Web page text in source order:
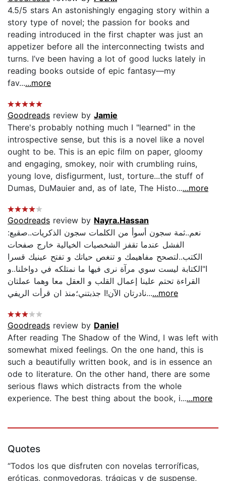
4.5/5 stars An astonishingly engaging story within a
story type of novel; the passion for books and
reading introduced in the first chapter was just an
appetizer before all the interconnecting twists and
turns. I’ve been having a lot of good lucks lately in
reading books outside of epic fantasy—my
fav......more
Goodreads review by Jamie
There's probably nothing much I "learned" in the
introspective sense, but this is a novel like a novel
ought to be. This is an epic film on paper, gloomy
and engaging, smokey, noir with crumbling ruins,
young love, disfigurment, lust, torture...the stuff of
Dumas, DuMauier and, as of late, The Histo......more
Goodreads review by Nayra.Hassan
:نعم..ثمة سجون أسوأ من الكلمات سجون الذكريات..صقيع
الفشل عندما تقفز الشخصيات الخيالية خارج صفحات
الكتب..لتصحح مفاهيمك و تنغص حياتك و تفتح عينيك قسرا
ا"الكتابة ليست سوي مرآة نرى فيها ما نمتلكه في دواخلنا..و
القراءة تحتم علينا إعمال القلب و العقل معا وهما عملتان
نادرتان الآن!ا جذبتني؛منذ ان قرأت الريفي......more
Goodreads review by Daniel
After reading The Shadow of the Wind, I was left with
somewhat mixed feelings. On the one hand, this is
such a beautifully written book, and is in essence an
ode to literature. On the other hand, there are some
serious flaws which distracts from the whole
experience. The best thing about the book, i......more
Quotes
“Todos los que disfruten con novelas terroríficas,
eróticas, conmovedoras, trágicas y de suspense,